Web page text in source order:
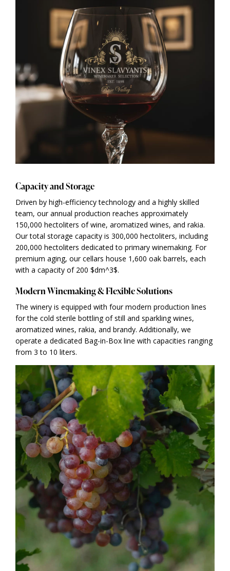
Capacity and Storage
Driven by high-efficiency technology and a highly skilled
team, our annual production reaches approximately
150,000 hectoliters of wine, aromatized wines, and rakia.
Our total storage capacity is 300,000 hectoliters, including
200,000 hectoliters dedicated to primary winemaking. For
premium aging, our cellars house 1,600 oak barrels, each
with a capacity of 200 $dm^3$.
Modern Winemaking & Flexible Solutions
The winery is equipped with four modern production lines
for the cold sterile bottling of still and sparkling wines,
aromatized wines, rakia, and brandy. Additionally, we
operate a dedicated Bag-in-Box line with capacities ranging
from 3 to 10 liters.